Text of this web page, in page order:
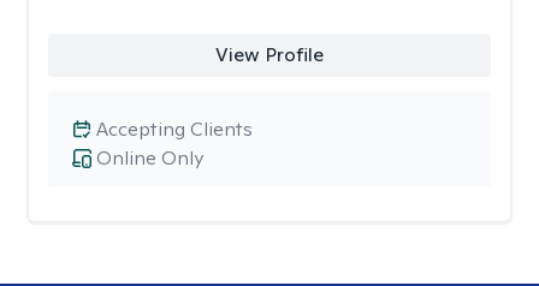
View Profile
Online Only
Accepting Clients